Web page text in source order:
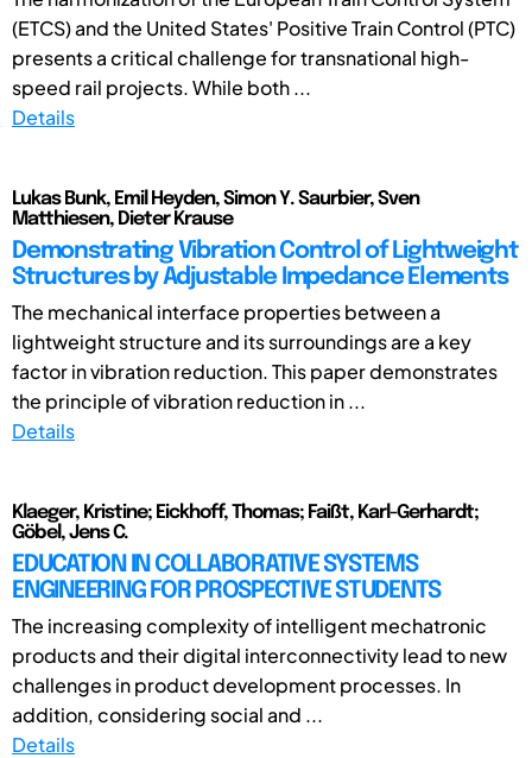
(ETCS) and the United States' Positive Train Control (PTC)
presents a critical challenge for transnational high-
speed rail projects. While both ...
Details
Lukas Bunk, Emil Heyden, Simon Y. Saurbier, Sven
Matthiesen, Dieter Krause
Demonstrating Vibration Control of Lightweight
Structures by Adjustable Impedance Elements
The mechanical interface properties between a
lightweight structure and its surroundings are a key
factor in vibration reduction. This paper demonstrates
the principle of vibration reduction in ...
Details
Klaeger, Kristine; Eickhoff, Thomas; Faißt, Karl-Gerhardt;
Göbel, Jens C.
EDUCATION IN COLLABORATIVE SYSTEMS
ENGINEERING FOR PROSPECTIVE STUDENTS
The increasing complexity of intelligent mechatronic
products and their digital interconnectivity lead to new
challenges in product development processes. In
addition, considering social and ...
Details